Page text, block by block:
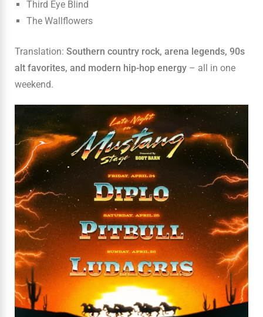
Third Eye Blind
The Wallflowers
Translation: Southern country rock, arena legends, 90s
alt favorites, and modern hip-hop energy – all in one
weekend.